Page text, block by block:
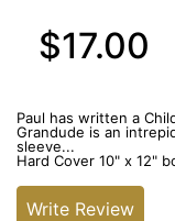
$17.00
Paul has written a
Grandude is an
sleeve...
Hard Cover 10" x 12"
Write Review